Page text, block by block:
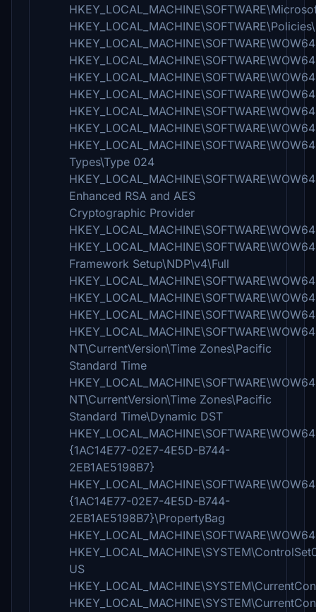
Types\Type 024
Enhanced RSA and AES
Cryptographic Provider
Framework Setup\NDP\v4\Full
NT\CurrentVersion\Time Zones\Pacific
Standard Time
NT\CurrentVersion\Time Zones\Pacific
Standard Time\Dynamic DST
{1AC14E77-02E7-4E5D-B744-
2EB1AE5198B7}
{1AC14E77-02E7-4E5D-B744-
2EB1AE5198B7}\PropertyBag
US